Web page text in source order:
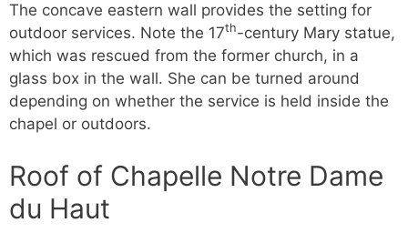
The concave eastern wall provides the setting for
outdoor services. Note the 17th-century Mary statue,
which was rescued from the former church, in a
glass box in the wall. She can be turned around
depending on whether the service is held inside the
chapel or outdoors.
Roof of Chapelle Notre Dame
du Haut